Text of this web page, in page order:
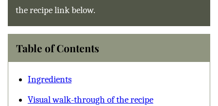
the recipe link below.
Table of Contents
Ingredients
Visual walk-through of the recipe